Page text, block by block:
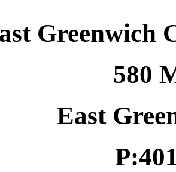
Greenwich
580
East